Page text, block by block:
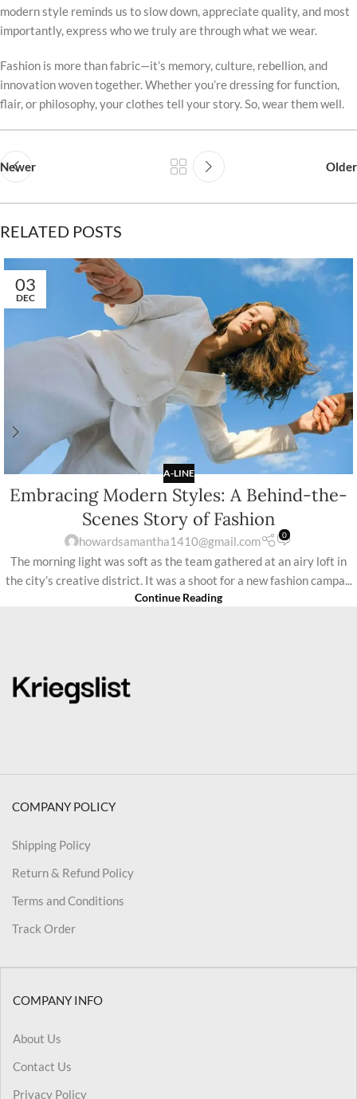
modern style reminds us to slow down, appreciate quality, and most
importantly, express who we truly are through what we wear.
Fashion is more than fabric—it’s memory, culture, rebellion, and
innovation woven together. Whether you’re dressing for function,
flair, or philosophy, your clothes tell your story. So, wear them well.
Newer Older
RELATED POSTS
03
DEC
A-LINE
Embracing Modern Styles: A Behind-the-
Scenes Story of Fashion
howardsamantha1410@gmail.com 0
The morning light was soft as the team gathered at an airy loft in
the city’s creative district. It was a shoot for a new fashion campa...
Continue Reading
COMPANY POLICY
Shipping Policy
Return & Refund Policy
Terms and Conditions
Track Order
COMPANY INFO
About Us
Contact Us
Privacy Policy